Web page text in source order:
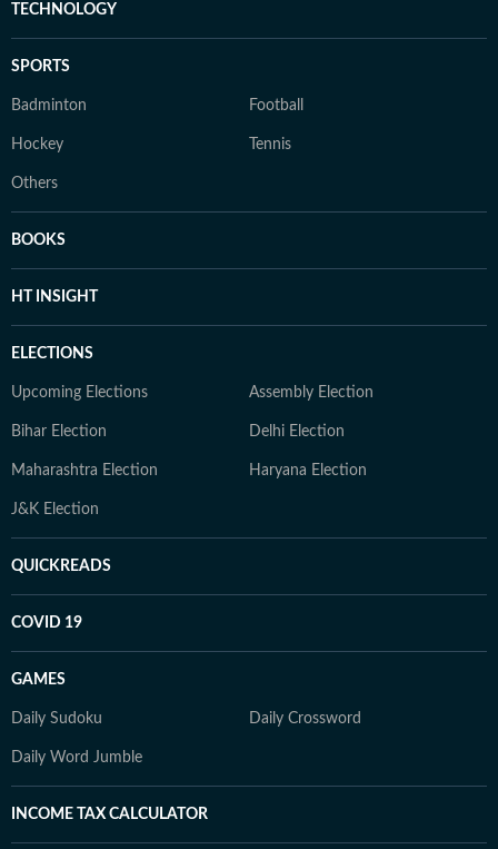
TECHNOLOGY
SPORTS
Badminton Football
Hockey Tennis
Others
BOOKS
HT INSIGHT
ELECTIONS
Upcoming Elections Assembly Election
Bihar Election Delhi Election
Maharashtra Election Haryana Election
J&K Election
QUICKREADS
COVID 19
GAMES
Daily Sudoku Daily Crossword
Daily Word Jumble
INCOME TAX CALCULATOR